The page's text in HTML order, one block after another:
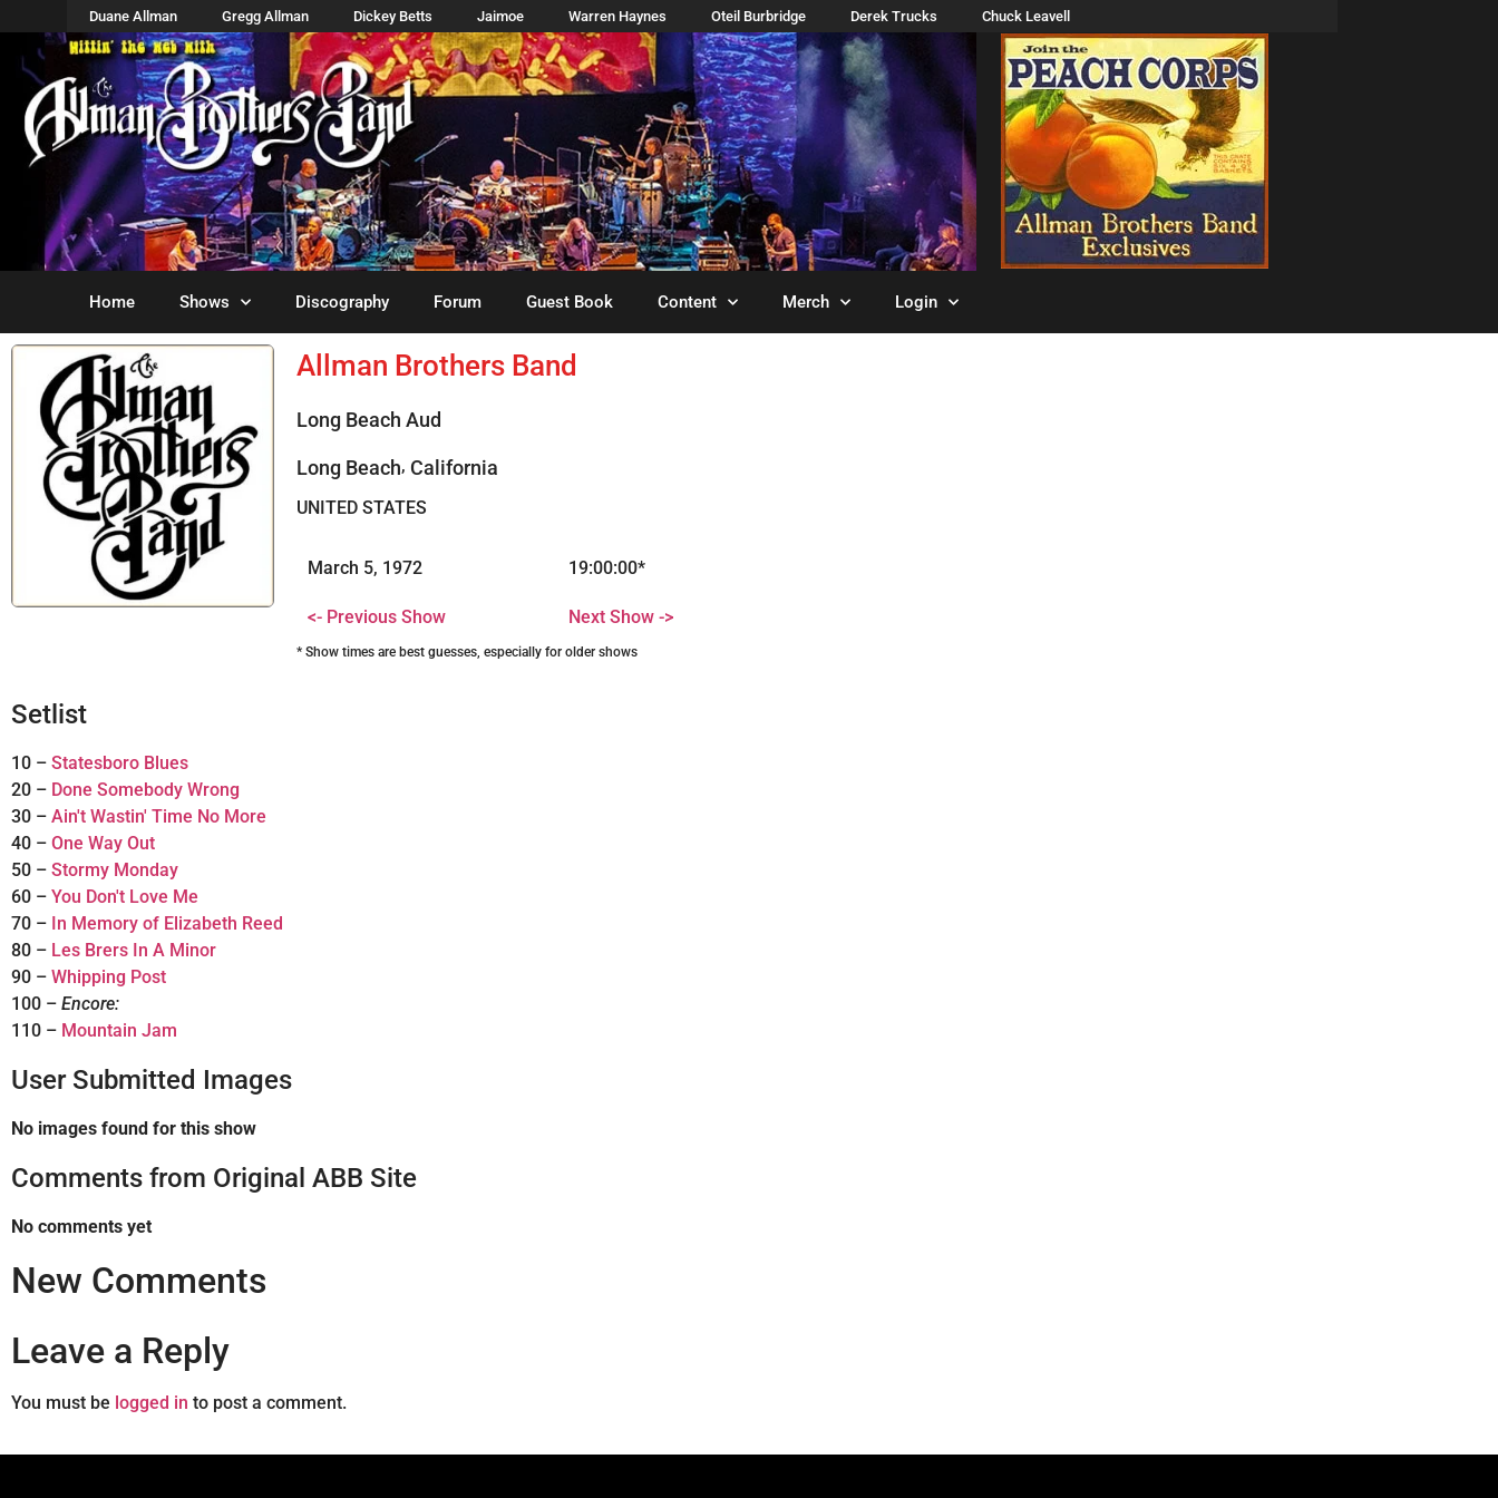
Duane Allman Gregg Allman Dickey Betts Jaimoe Warren Haynes Oteil Burbridge Derek Trucks Chuck Leavell
Home Shows Discography Forum Guest Book Content Merch Login
Allman Brothers Band
Long Beach Aud
Long Beach, California
UNITED STATES
March 5, 1972 19:00:00*
<- Previous Show Next Show ->
* Show times are best guesses, especially for older shows
Setlist
10 – Statesboro Blues
20 – Done Somebody Wrong
30 – Ain't Wastin' Time No More
40 – One Way Out
50 – Stormy Monday
60 – You Don't Love Me
70 – In Memory of Elizabeth Reed
80 – Les Brers In A Minor
90 – Whipping Post
100 – Encore:
110 – Mountain Jam
User Submitted Images
No images found for this show
Comments from Original ABB Site
No comments yet
New Comments
Leave a Reply
You must be logged in to post a comment.